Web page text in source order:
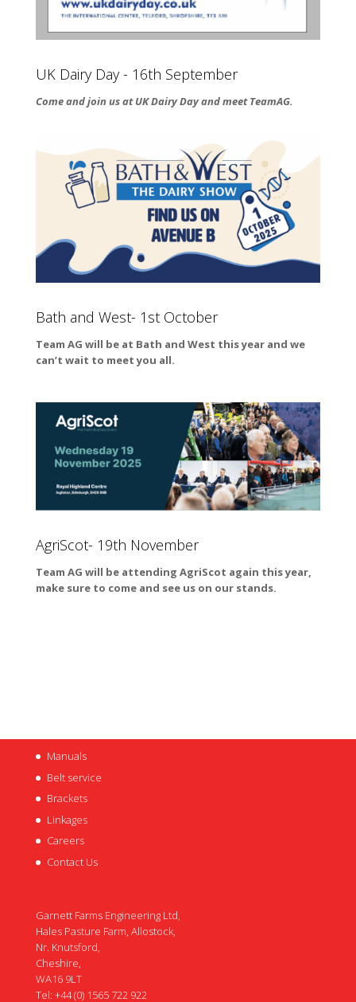
UK Dairy Day - 16th September
Come and join us at UK Dairy Day and meet TeamAG.
Bath and West- 1st October
Team AG will be at Bath and West this year and we
can’t wait to meet you all.
AgriScot- 19th November
Team AG will be attending AgriScot again this year,
make sure to come and see us on our stands.
Manuals
Belt service
Brackets
Linkages
Careers
Contact Us
Garnett Farms Engineering Ltd,
Hales Pasture Farm, Allostock,
Nr. Knutsford,
Cheshire,
WA16 9LT
Tel: +44 (0) 1565 722 922